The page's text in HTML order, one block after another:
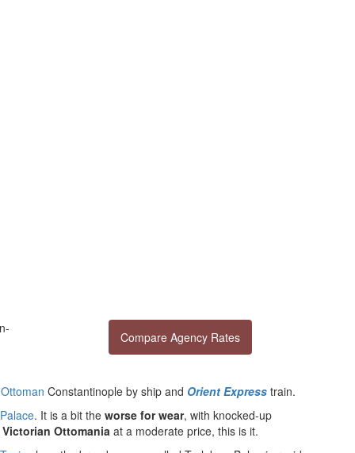
Compare Agency Rates
Ottoman Constantinople by ship and Orient Express train.
. It is a bit the worse for wear, with knocked-up
Victorian Ottomania at a moderate price, this is it.